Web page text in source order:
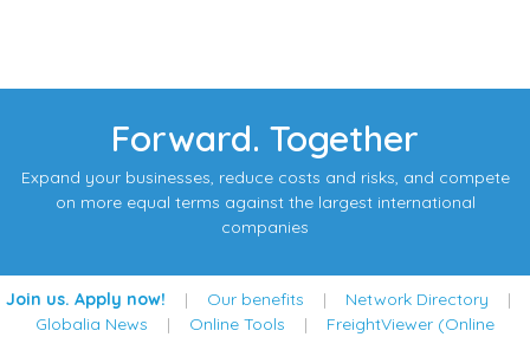
Forward. Together
Expand your businesses, reduce costs and risks, and compete
on more equal terms against the largest international
companies
Join us. Apply now! | Our benefits | Network Directory |
Globalia News | Online Tools | FreightViewer (Online